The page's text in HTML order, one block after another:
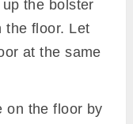
the bolster
the floor. Let
at the same
on the floor by